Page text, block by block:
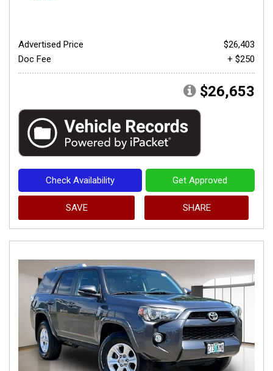
Advertised Price
$26,403
Doc Fee
+ $250
$26,653
Check Availability Get Approved
SAVE SHARE